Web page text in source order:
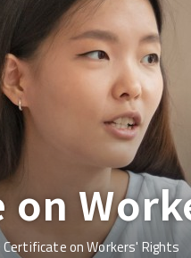
on Workers' Rights